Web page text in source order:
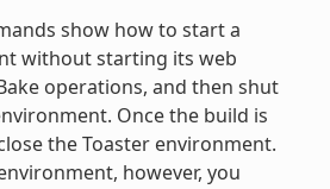
show how to start a
without starting its web
operations, and then shut
Once the build is
the Toaster environment.
however, you